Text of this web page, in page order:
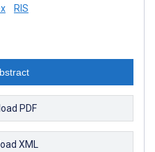
RIS
PDF
XML